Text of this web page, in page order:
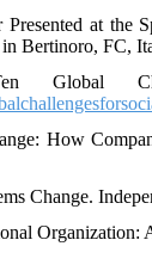
at the
Bertinoro, FC,
Global
How
Change.
Organization: